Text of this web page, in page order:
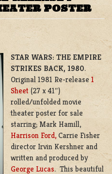
POSTER
STAR WARS: THE EMPIRE
STRIKES BACK, 1980.
Original 1981 Re-release 1
Sheet (27 x 41″)
rolled/unfolded movie
theater poster for sale
starring; Mark Hamill,
Harrison Ford, Carrie Fisher
director Irvin Kershner and
written and produced by
George Lucas. This beautiful